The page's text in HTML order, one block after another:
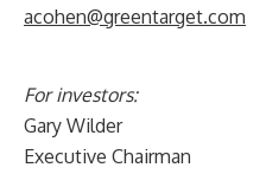
acohen@greentarget.com
For investors:
Gary Wilder
Executive Chairman